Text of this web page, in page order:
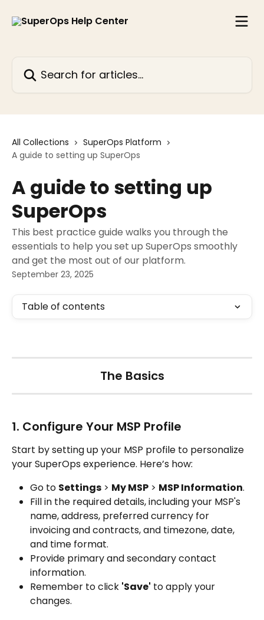
All Collections
SuperOps Platform
A guide to setting up SuperOps
A guide to setting up
SuperOps
This best practice guide walks you through the
essentials to help you set up SuperOps smoothly
and get the most out of our platform.
September 23, 2025
Table of contents
The Basics
1. Configure Your MSP Profile
Start by setting up your MSP profile to personalize
your SuperOps experience. Here’s how:
Go to Settings > My MSP > MSP Information.
Fill in the required details, including your MSP's
name, address, preferred currency for
invoicing and contracts, and timezone, date,
and time format.
Provide primary and secondary contact
information.
Remember to click 'Save' to apply your
changes.